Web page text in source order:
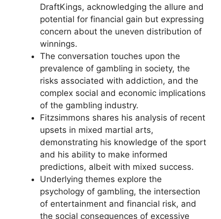
DraftKings, acknowledging the allure and
potential for financial gain but expressing
concern about the uneven distribution of
winnings.
The conversation touches upon the
prevalence of gambling in society, the
risks associated with addiction, and the
complex social and economic implications
of the gambling industry.
Fitzsimmons shares his analysis of recent
upsets in mixed martial arts,
demonstrating his knowledge of the sport
and his ability to make informed
predictions, albeit with mixed success.
Underlying themes explore the
psychology of gambling, the intersection
of entertainment and financial risk, and
the social consequences of excessive